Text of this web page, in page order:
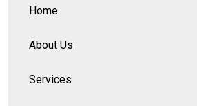
Home
About Us
Services